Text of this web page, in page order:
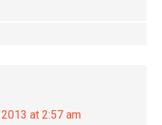
at 2:57 am